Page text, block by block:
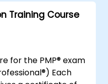
Training Course
for the PMP® exam
Each